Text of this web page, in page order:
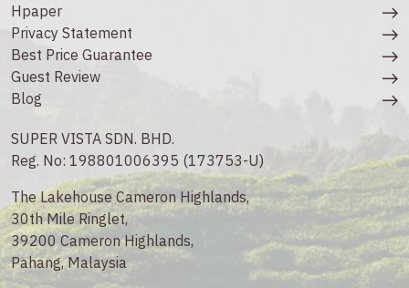
Hpaper
Privacy Statement
Best Price Guarantee
Guest Review
Blog
SUPER VISTA SDN. BHD.
Reg. No: 198801006395 (173753-U)
The Lakehouse Cameron Highlands,
30th Mile Ringlet,
39200 Cameron Highlands,
Pahang, Malaysia